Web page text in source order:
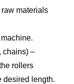
materials
chains) –
rollers
desired length.